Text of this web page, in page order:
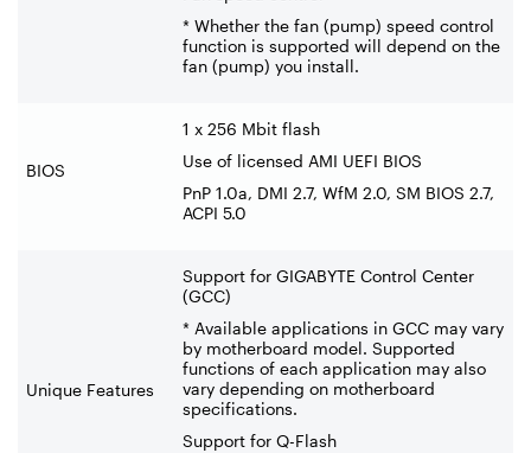
* Whether the fan (pump) speed control
function is supported will depend on the
fan (pump) you install.
BIOS
1 x 256 Mbit flash
Use of licensed AMI UEFI BIOS
PnP 1.0a, DMI 2.7, WfM 2.0, SM BIOS 2.7,
ACPI 5.0
Unique Features
Support for GIGABYTE Control Center
(GCC)
* Available applications in GCC may vary
by motherboard model. Supported
functions of each application may also
vary depending on motherboard
specifications.
Support for Q-Flash